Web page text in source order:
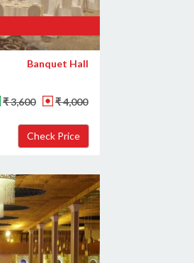
Banquet Hall
₹ 3,600 ₹ 4,000